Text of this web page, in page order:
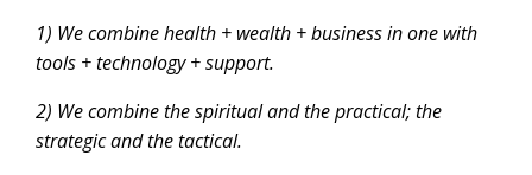
1) We combine health + wealth + business in one with
tools + technology + support.
2) We combine the spiritual and the practical; the
strategic and the tactical.